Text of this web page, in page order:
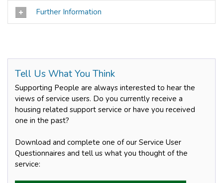
Further Information
Tell Us What You Think
Supporting People are always interested to hear the
views of service users. Do you currently receive a
housing related support service or have you received
one in the past?
Download and complete one of our Service User
Questionnaires and tell us what you thought of the
service: